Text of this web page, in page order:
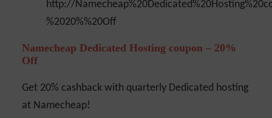
Namecheap Dedicated Hosting coupon – 20%
Off
Get 20% cashback with quarterly Dedicated hosting
at Namecheap!